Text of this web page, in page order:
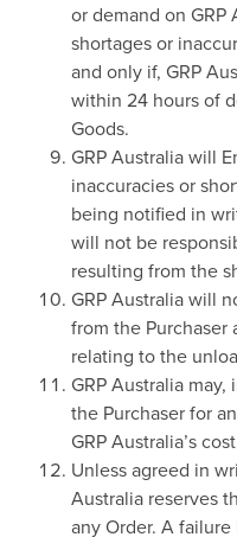
or demand on
shortages or
and only if, GRP
within 24 hours of
Goods.
GRP Australia will
inaccuracies or
being notified in
will not be
resulting from the
GRP Australia will
from the Purchaser
relating to the
GRP Australia
the Purchaser for
GRP Australia’s
Unless agreed in
Australia reserves
any Order. A